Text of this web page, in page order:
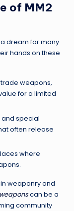
of MM2
dream for many
hands on these
weapons,
for a limited
and special
often release
where
weaponry and
can be a
community